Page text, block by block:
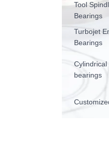
Tool
Bearings
Turbojet
Bearings
Cylindrical
bearings